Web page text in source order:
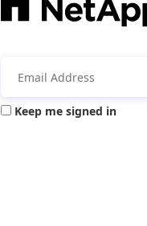
Keep me signed in